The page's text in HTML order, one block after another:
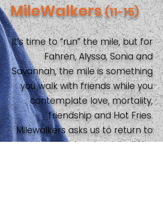
MileWalkers(11-15)
It’s time to “run” the mile, but for
Fahren, Alyssa, Sonia and
Savannah, the mile is something
you walk with friends while you
contemplate love, mortality,
friendship and Hot Fries.
Milewalkers asks us to return to
middle school and revisit all the